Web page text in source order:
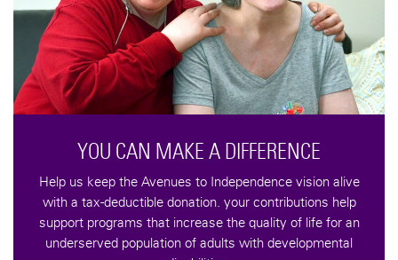
programs or projects.
CONTRIBUTE